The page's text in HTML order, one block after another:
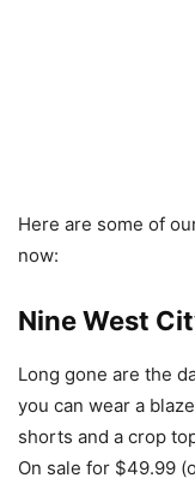
Here are some of
now:
Nine West
Long gone are the
you can wear a
shorts and a crop
On sale for $49.99